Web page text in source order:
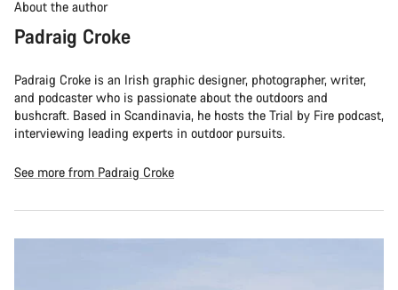
About the author
Padraig Croke
Padraig Croke is an Irish graphic designer, photographer, writer,
and podcaster who is passionate about the outdoors and
bushcraft. Based in Scandinavia, he hosts the Trial by Fire podcast,
interviewing leading experts in outdoor pursuits.
See more from Padraig Croke